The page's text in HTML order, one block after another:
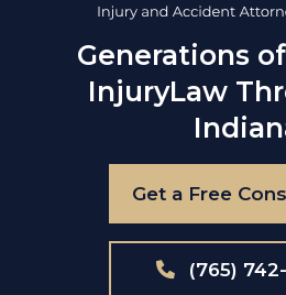
Generations
InjuryLaw
Get a Free
(765)